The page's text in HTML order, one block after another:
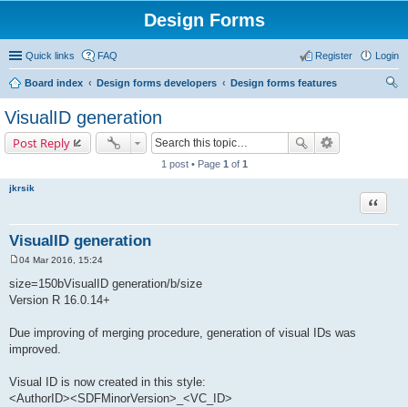
Design Forms
Quick links FAQ Login
Register
Board index Design forms developers
Design forms features
VisualID generation
Post Reply
1 post • Page 1 of 1
jkrsik
VisualID generation
Quote
s
t
04 Mar 2016, 15:24
size=150bVisualID generation/b/size
Version R 16.0.14+
Due improving of merging procedure, generation of visual IDs was
improved.
Visual ID is now created in this style:
<AuthorID><SDFMinorVersion>_<VC_ID>